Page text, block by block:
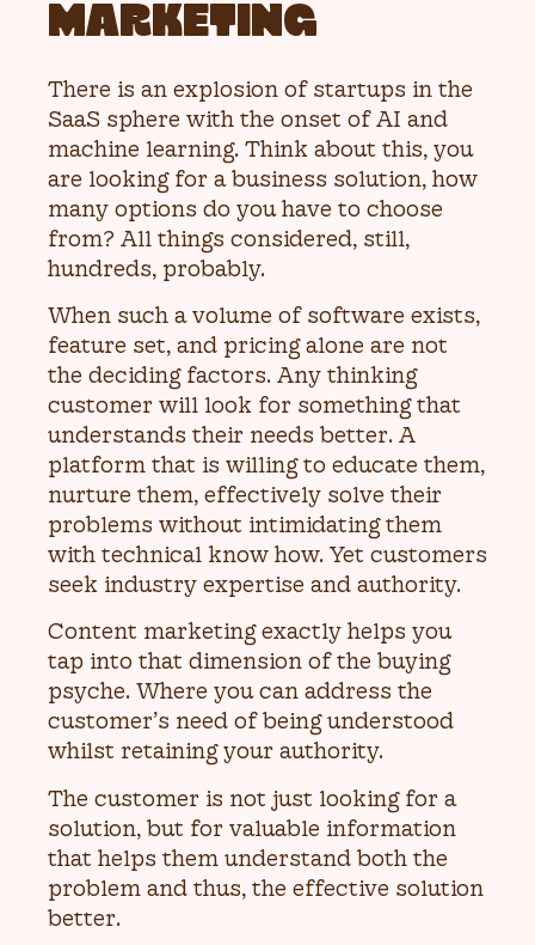
MARKETING
There is an explosion of startups in the
SaaS sphere with the onset of AI and
machine learning. Think about this, you
are looking for a business solution, how
many options do you have to choose
from? All things considered, still,
hundreds, probably.
When such a volume of software exists,
feature set, and pricing alone are not
the deciding factors. Any thinking
customer will look for something that
understands their needs better. A
platform that is willing to educate them,
nurture them, effectively solve their
problems without intimidating them
with technical know how. Yet customers
seek industry expertise and authority.
Content marketing exactly helps you
tap into that dimension of the buying
psyche. Where you can address the
customer’s need of being understood
whilst retaining your authority.
The customer is not just looking for a
solution, but for valuable information
that helps them understand both the
problem and thus, the effective solution
better.